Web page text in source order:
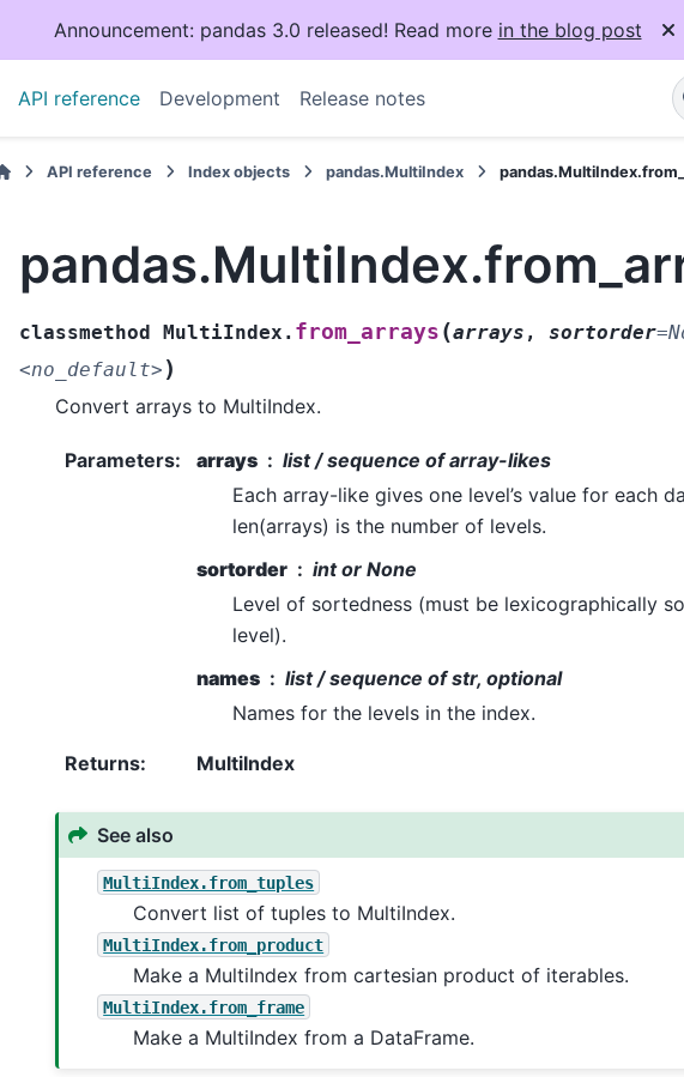
Announcement: pandas 3.0 released! Read more in the blog post
API reference Development Release notes
API reference Index objects pandas.MultiIndex
classmethod MultiIndex. from_arrays (arrays , sortorder=
<no_default> )
Convert arrays to MultiIndex.
Parameters: arrays
list / sequence of array-likes
Each array-like gives one level’s value for each
len(arrays) is the number of levels.
sortorder
int or None
Level of sortedness (must be lexicographically
level).
names
list / sequence of str, optional
Names for the levels in the index.
Returns: MultiIndex
See also
MultiIndex.from_tuples
Convert list of tuples to MultiIndex.
MultiIndex.from_product
Make a MultiIndex from cartesian product of iterables.
MultiIndex.from_frame
Make a MultiIndex from a DataFrame.